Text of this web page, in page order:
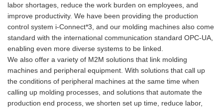
labor shortages, reduce the work burden on employees, and
improve productivity. We have been providing the production
control system i-Connect*3, and our molding machines also come
standard with the international communication standard OPC-UA,
enabling even more diverse systems to be linked.
We also offer a variety of M2M solutions that link molding
machines and peripheral equipment. With solutions that call up
the conditions of peripheral machines at the same time when
calling up molding processes, and solutions that automate the
production end process, we shorten set up time, reduce labor,